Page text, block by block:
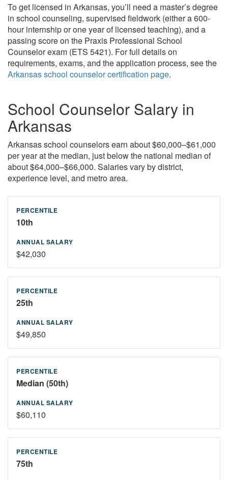
To get licensed in Arkansas, you’ll need a master’s degree
in school counseling, supervised fieldwork (either a 600-
hour internship or one year of licensed teaching), and a
passing score on the Praxis Professional School
Counselor exam (ETS 5421). For full details on
requirements, exams, and the application process, see the
Arkansas school counselor certification page.
School Counselor Salary in
Arkansas
Arkansas school counselors earn about $60,000–$61,000
per year at the median, just below the national median of
about $64,000–$66,000. Salaries vary by district,
experience level, and metro area.
10th
$42,030
25th
$49,850
Median (50th)
$60,110
75th